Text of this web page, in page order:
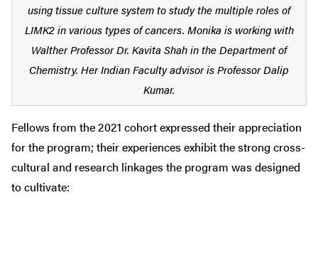
using tissue culture system to study the multiple roles of
LIMK2 in various types of cancers. Monika is working with
Walther Professor Dr. Kavita Shah in the Department of
Chemistry. Her Indian Faculty advisor is Professor Dalip
Kumar.
Fellows from the 2021 cohort expressed their appreciation
for the program; their experiences exhibit the strong cross-
cultural and research linkages the program was designed
to cultivate: